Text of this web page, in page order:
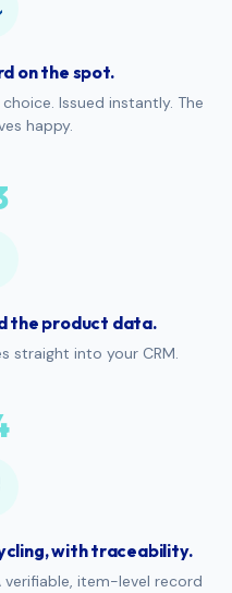
on the spot.
Issued instantly. The
happy.
the product data.
straight into your CRM.
with traceability.
verifiable, item-level record